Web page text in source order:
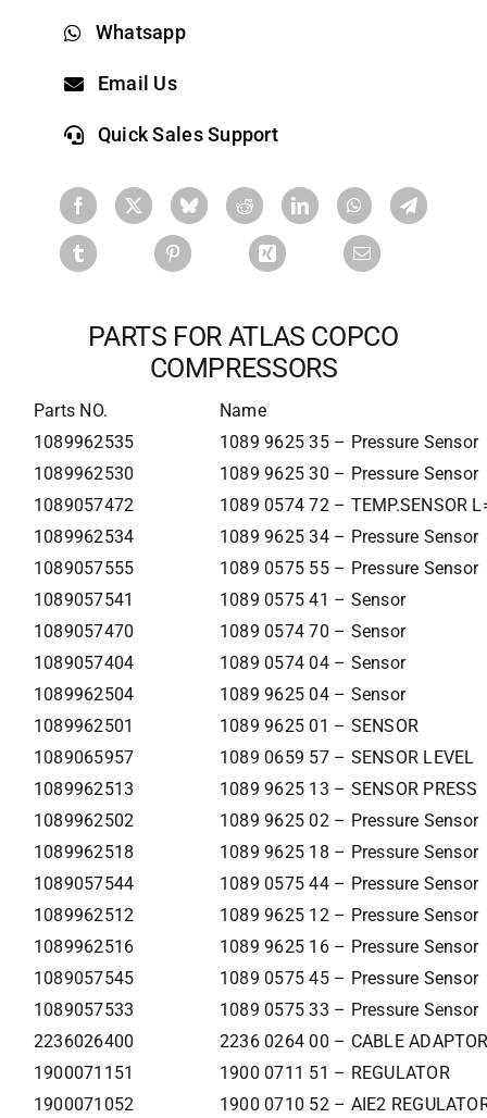
Whatsapp
Email Us
Quick Sales Support
PARTS FOR ATLAS COPCO
COMPRESSORS
Parts NO.
Name
1089962535
1089 9625 35 – Pressure Sensor
1089962530
1089 9625 30 – Pressure Sensor
1089057472
1089 0574 72 – TEMP.SENSOR
1089962534
1089 9625 34 – Pressure Sensor
1089057555
1089 0575 55 – Pressure Sensor
1089057541
1089 0575 41 – Sensor
1089057470
1089 0574 70 – Sensor
1089057404
1089 0574 04 – Sensor
1089962504
1089 9625 04 – Sensor
1089962501
1089 9625 01 – SENSOR
1089065957
1089 0659 57 – SENSOR LEVEL
1089962513
1089 9625 13 – SENSOR PRESS
1089962502
1089 9625 02 – Pressure Sensor
1089962518
1089 9625 18 – Pressure Sensor
1089057544
1089 0575 44 – Pressure Sensor
1089962512
1089 9625 12 – Pressure Sensor
1089962516
1089 9625 16 – Pressure Sensor
1089057545
1089 0575 45 – Pressure Sensor
1089057533
1089 0575 33 – Pressure Sensor
2236026400
2236 0264 00 – CABLE
1900071151
1900 0711 51 – REGULATOR
1900071052
1900 0710 52 – AIE2